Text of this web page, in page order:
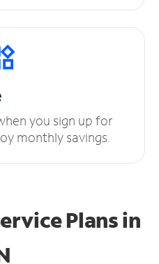
you sign up for
monthly savings.
Plansin